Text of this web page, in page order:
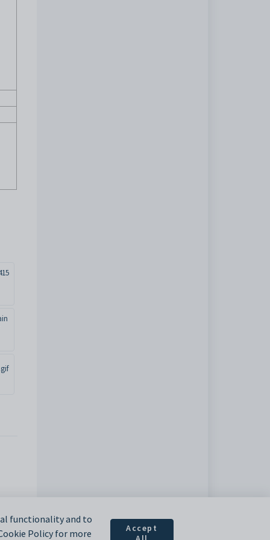
functionality and to
Policy for more
Accept